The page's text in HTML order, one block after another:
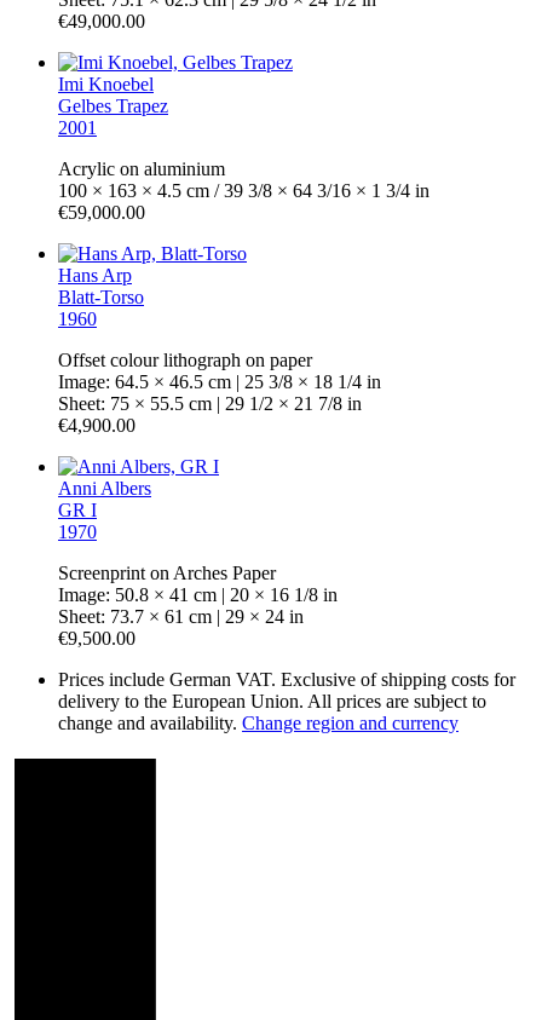
€49,000.00
Imi Knoebel
Gelbes Trapez
2001
Acrylic on aluminium
100 × 163 × 4.5 cm / 39 3/8 × 64 3/16 × 1 3/4 in
€59,000.00
Hans Arp
Blatt-Torso
1960
Offset colour lithograph on paper
Image: 64.5 × 46.5 cm | 25 3/8 × 18 1/4 in
Sheet: 75 × 55.5 cm | 29 1/2 × 21 7/8 in
€4,900.00
Anni Albers
GR I
1970
Screenprint on Arches Paper
Image: 50.8 × 41 cm | 20 × 16 1/8 in
Sheet: 73.7 × 61 cm | 29 × 24 in
€9,500.00
Prices include German VAT. Exclusive of shipping costs for
delivery to the European Union. All prices are subject to
change and availability. Change region and currency